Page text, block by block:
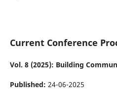
Current Conference
Vol. 8 (2025): Building
Published: 24-06-2025